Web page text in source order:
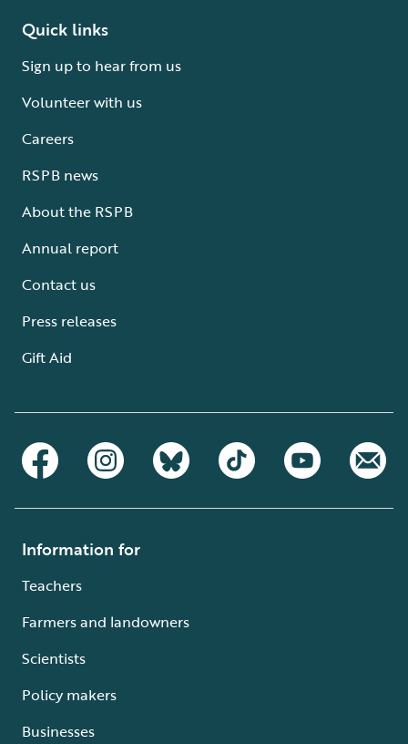
Quick links
Sign up to hear from us
Volunteer with us
Careers
RSPB news
About the RSPB
Annual report
Contact us
Press releases
Gift Aid
Information for
Teachers
Farmers and landowners
Scientists
Policy makers
Businesses